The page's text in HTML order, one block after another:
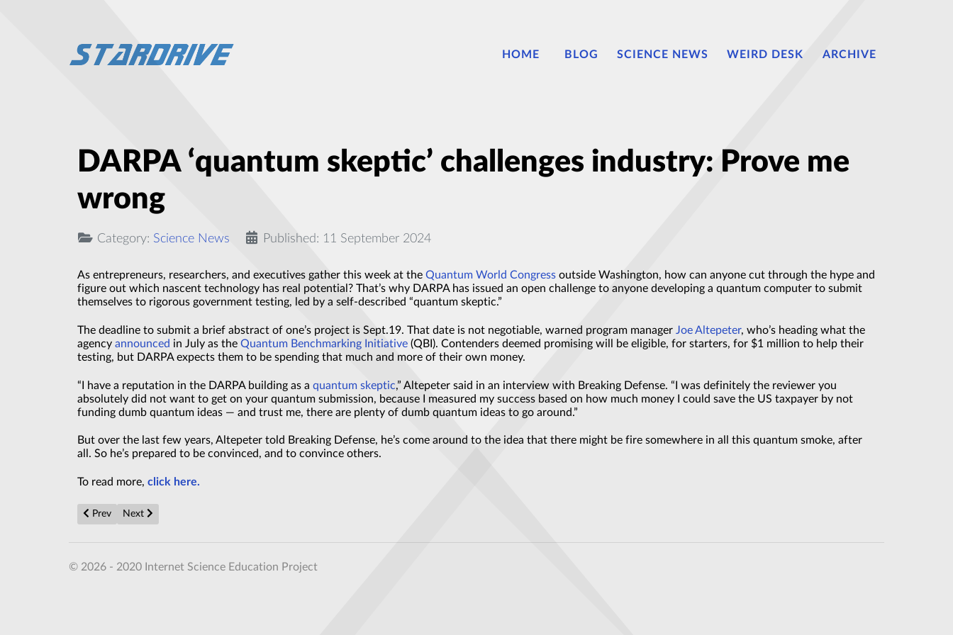
HOME BLOG SCIENCE NEWS WEIRD DESK ARCHIVE
DARPA ‘quantum skeptic’ challenges industry: Prove me
wrong
Category: Science News Published: 11 September 2024
As entrepreneurs, researchers, and executives gather this week at the Quantum World Congress outside Washington, how can anyone cut through the hype and
figure out which nascent technology has real potential? That’s why DARPA has issued an open challenge to anyone developing a quantum computer to submit
themselves to rigorous government testing, led by a self-described “quantum skeptic.”
The deadline to submit a brief abstract of one’s project is Sept.19. That date is not negotiable, warned program manager Joe Altepeter, who’s heading what the
agency announced in July as the Quantum Benchmarking Initiative (QBI). Contenders deemed promising will be eligible, for starters, for $1 million to help their
testing, but DARPA expects them to be spending that much and more of their own money.
“I have a reputation in the DARPA building as a quantum skeptic,” Altepeter said in an interview with Breaking Defense. “I was definitely the reviewer you
absolutely did not want to get on your quantum submission, because I measured my success based on how much money I could save the US taxpayer by not
funding dumb quantum ideas — and trust me, there are plenty of dumb quantum ideas to go around.”
But over the last few years, Altepeter told Breaking Defense, he’s come around to the idea that there might be fire somewhere in all this quantum smoke, after
all. So he’s prepared to be convinced, and to convince others.
To read more, click here.
Previous article: New 450Wh/kg solid-state battery to boost range of Mercedes future EVs by 80%
Prev Next article: Unlocking the Quantum Internet: Germany’s Latest Experiment Sets Global Benchmarks
Next
© 2026 - 2020 Internet Science Education Project